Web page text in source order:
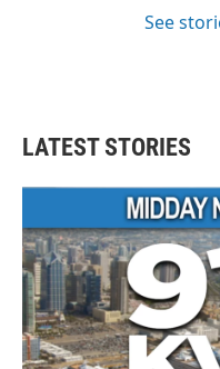
See
LATEST STORIES